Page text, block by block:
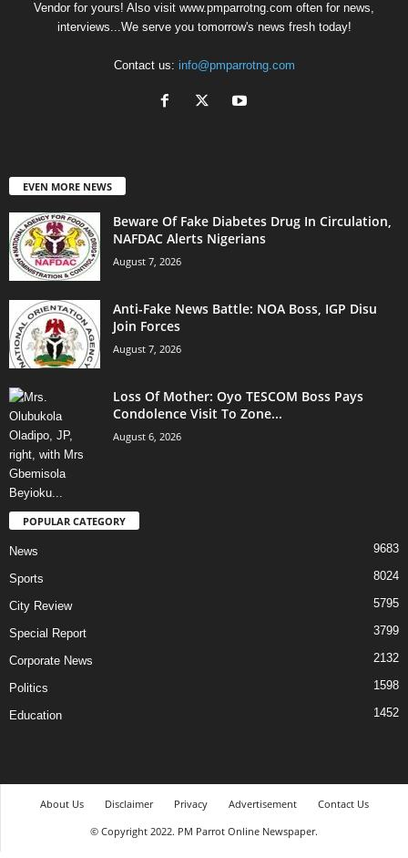
Vendor for yours! Also visit www.pmparrotng.com often for news,
interviews...We serve you tomorrow's news fresh today!
Contact us: info@pmparrotng.com
EVEN MORE NEWS
Beware Of Fake Diabetes Drug In Circulation,
NAFDAC Alerts Nigerians
August 7, 2026
Anti-Fake News Battle: NOA Boss, IGP Disu
Join Forces
August 7, 2026
Loss Of Mother: Oyo TESCOM Boss Pays
Condolence Visit To Zone...
August 6, 2026
POPULAR CATEGORY
News 9683
Sports 8024
City Review 5795
Special Report 3799
Corporate News 2132
Politics 1598
Education 1452
About Us Disclaimer Privacy Advertisement
Contact Us
© Copyright 2022. PM Parrot Online Newspaper.